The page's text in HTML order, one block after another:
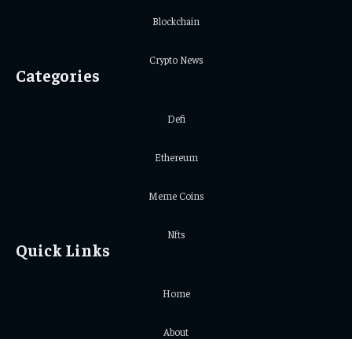
Blockchain
Crypto News
Categories
Defi
Ethereum
Meme Coins
Nfts
Quick Links
Home
About